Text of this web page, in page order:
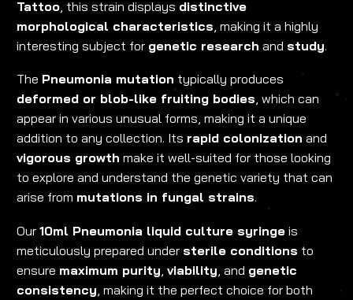
Tattoo , this strain displays distinctive
morphological characteristics , making it a highly
interesting subject for genetic research and study.
The Pneumonia mutation typically produces
deformed or blob-like fruiting bodies, which can
appear in various unusual forms, making it a unique
addition to any collection. Its rapid colonization and
vigorous growth make it well-suited for those looking
to explore and understand the genetic variety that can
arise from mutations in fungal strains.
Our 10ml Pneumonia liquid culture syringe is
meticulously prepared under sterile conditions to
ensure maximum purity viability , and genetic
consistency , making it the perfect choice for both